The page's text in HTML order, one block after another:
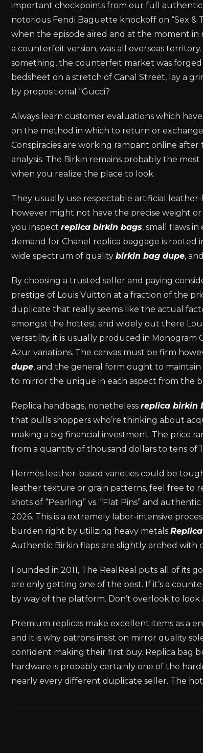
important checkpoints from our full
notorious Fendi Baguette knockoff on “Sex &
when the episode aired and at the moment
a counterfeit version, was all overseas
something, the counterfeit market was
bedsheet on a stretch of Canal Street, lay a
by propositional “Gucci?
Always learn customer evaluations which
on the method in which to return or
Conspiracies are working rampant online after
analysis. The Birkin remains probably the
when you realize the place to look.
They usually use respectable artificial
however might not have the precise weight
you inspect replica birkin bags, small flaws
demand for Chanel replica baggage is rooted
wide spectrum of quality birkin bag dupe,
By choosing a trusted seller and paying
prestige of Louis Vuitton at a fraction of the
duplicate that really seems like the actual
amongst the hottest and widely out there
versatility, it is usually produced in Monogram
Azur variations. The canvas must be firm
dupe, and the general form ought to
to mirror the unique in each aspect from the
Replica handbags, nonetheless replica birkin
that pulls shoppers who’re thinking about
making a big financial investment. The price
from a quantity of thousand dollars to tens of
Hermès leather-based varieties could be
leather texture or grain patterns, feel free to
shots of “Pearling” vs. “Flat Pins” and
2026. This is a extremely labor-intensive
burden right by utilizing heavy metals
Authentic Birkin flaps are slightly arched with
Founded in 2011, The RealReal puts all of its
are only getting one of the best. If it’s a
by way of the platform. Don’t overlook to
Premium replicas make excellent items as a
and it is why patrons insist on mirror quality
confident making their first buy. Replica bag
hardware is probably certainly one of the
nearly every different duplicate seller. The